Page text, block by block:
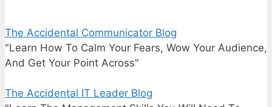
The Accidental Communicator Blog
"Learn How To Calm Your Fears, Wow Your Audience,
And Get Your Point Across"
The Accidental IT Leader Blog